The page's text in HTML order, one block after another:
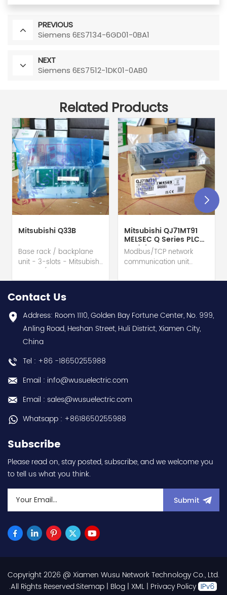
PREVIOUS
Siemens 6ES7134-6GD01-0BA1
NEXT
Siemens 6ES7512-1DK01-0AB0
Related Products
Mitsubishi Q33B
Base rack / backplane
unit - 3-slots - Mitsubishi
series) hot selling I
year warranty Best
choice and best
discounts Contact
us:sales@wusuelectric.com
Mitsubishi QJ71MT91
MELSEC Q Series PLC
Module
Modbus/TCP network
communication unit
Electric (MELSEC-Q QnU
choice and best
discounts Contact
us:sales@wusuelectric.com
Contact Us
Address: Room 1110, Golden Bay Fortune Center, No. 999,
Anling Road, Heshan Street, Huli District, Xiamen City,
China
Tel : +86 -18650255988
Email : info@wusuelectric.com
Email : sales@wusuelectric.com
Whatsapp : +8618650255988
Subscribe
Please read on, stay posted, subscribe, and we welcome you
to tell us what you think.
Submit
Copyright 2026 @ Xiamen Wusu Network Technology Co., Ltd.
.All Rights Reserved.Sitemap | Blog | XML | Privacy Policy